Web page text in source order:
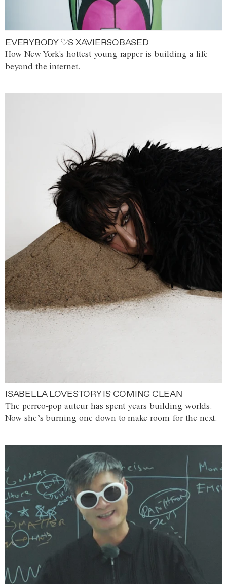
EVERYBODY ♡S XAVIERSOBASED
How New York's hottest young rapper is building a life
beyond the internet.
ISABELLA LOVESTORY IS COMING CLEAN
The perreo-pop auteur has spent years building worlds.
Now she’s burning one down to make room for the next.